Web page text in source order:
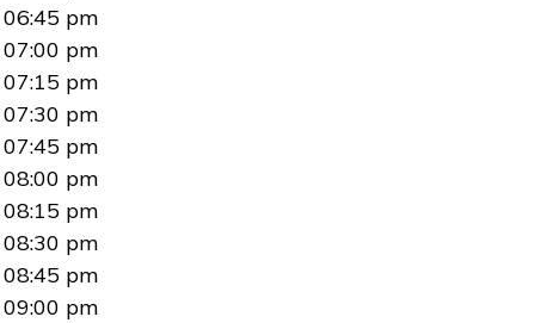
06:45 pm
07:00 pm
07:15 pm
07:30 pm
07:45 pm
08:00 pm
08:15 pm
08:30 pm
08:45 pm
09:00 pm